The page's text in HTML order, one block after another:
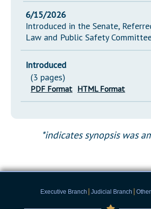
6/15/2026
Introduced in the Senate,
Law and Public Safety
Introduced
(3 pages)
PDF Format HTML Format
*indicates synopsis was
Executive Branch | Judicial Branch |